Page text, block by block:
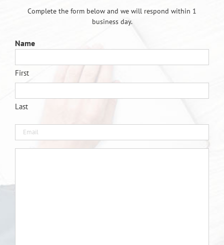
Complete the form below and we will respond within 1
business day.
Name
First
Last
Email